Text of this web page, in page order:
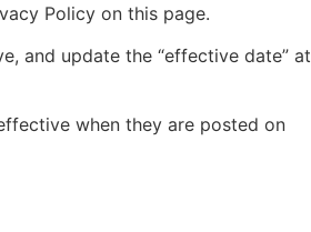
Policy on this page.
and update the “effective date” at
when they are posted on